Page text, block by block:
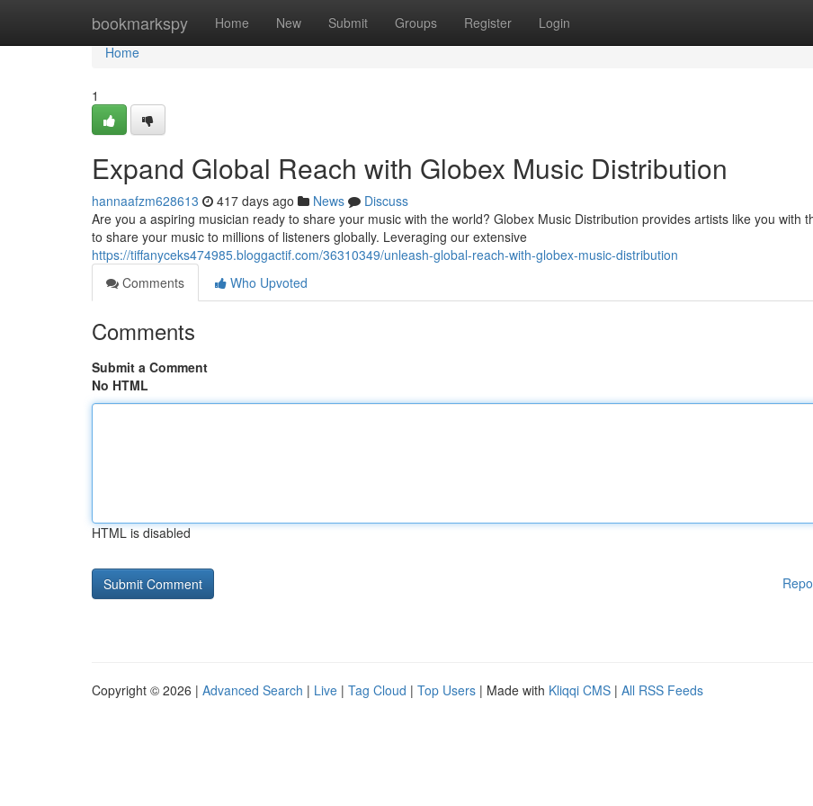
bookmarkspy Home New Submit Groups Register Login
Home
Home
1
Expand Global Reach with Globex Music Distribution
hannaafzm628613 417 days ago News
Discuss
Are you a aspiring musician ready to share your music with the world? Globex Music Distribution provides artists like you with
to share your music to millions of listeners globally. Leveraging our extensive
https://tiffanyceks474985.bloggactif.com/36310349/unleash-global-reach-with-globex-music-distribution
Comments
Who Upvoted
Comments
Submit a Comment
No HTML
HTML is disabled
Copyright © 2026 | Advanced Search | Live | Tag Cloud | Top Users | Made with Kliqqi CMS | All RSS Feeds